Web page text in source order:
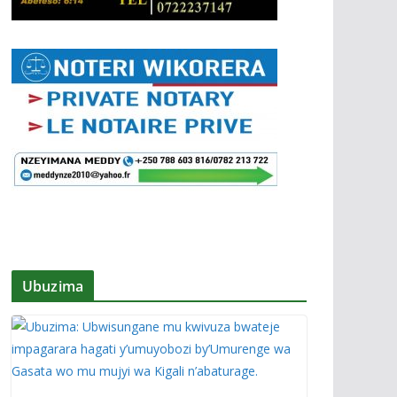
Ubuzima